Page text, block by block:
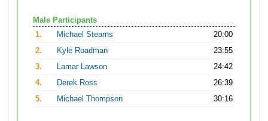
Male Participants
1.
Michael Stearns
20:00
2.
Kyle Roadman
23:55
3.
Lamar Lawson
24:42
4.
Derek Ross
26:39
5.
Michael Thompson 30:16